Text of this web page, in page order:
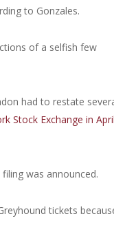
to Gonzales.
of a selfish few
had to restate
Stock Exchange in April
was announced.
tickets